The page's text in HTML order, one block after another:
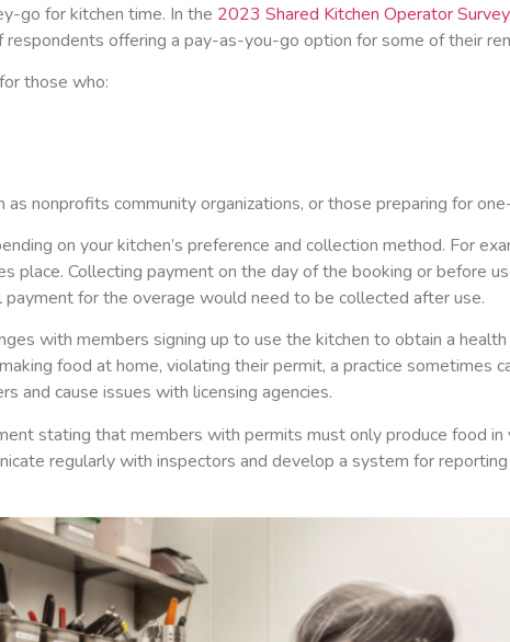
go for kitchen time. In the 2023 Shared Kitchen Operator Survey
offering a pay-as-you-go option for some of their
those who:
nonprofits community organizations, or those preparing for
on your kitchen’s preference and collection method. For
Collecting payment on the day of the booking or before
for the overage would need to be collected after use.
with members signing up to use the kitchen to obtain a
food at home, violating their permit, a practice sometimes
and cause issues with licensing agencies.
stating that members with permits must only produce food in
regularly with inspectors and develop a system for